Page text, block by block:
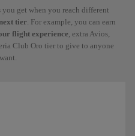
you get when you reach different
tier . For example, you can earn
flight experience , extra Avios,
Club Oro tier to give to anyone